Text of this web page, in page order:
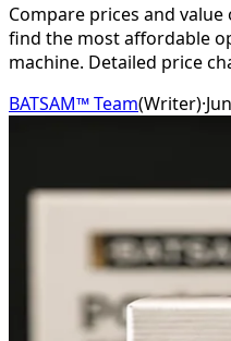
Compare prices and
find the most affordable
machine. Detailed price
BATSAM™ Team(Writer)·